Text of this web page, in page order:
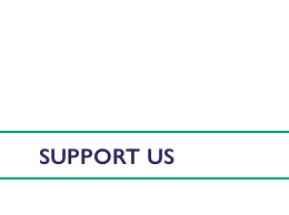
SUPPORT US